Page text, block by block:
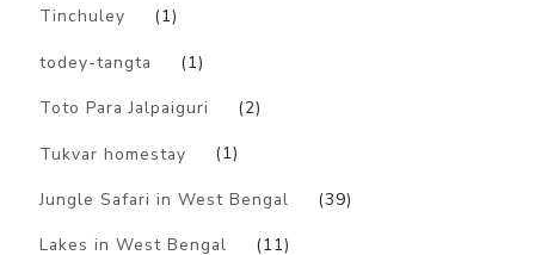
Tinchuley (1)
todey-tangta (1)
Toto Para Jalpaiguri (2)
Tukvar homestay (1)
Jungle Safari in West Bengal (39)
Lakes in West Bengal (11)